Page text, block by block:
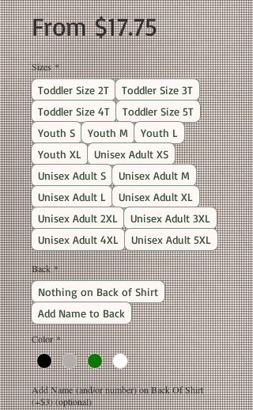
From$17.75Sale
Price
Sizes *
Toddler Size 2T
Toddler Size 3T
Toddler Size 4T
Toddler Size 5T
Youth S
Youth M
Youth L
Youth XL
Unisex Adult XS
Unisex Adult S
Unisex Adult M
Unisex Adult L
Unisex Adult XL
Unisex Adult 2XL
Unisex Adult 3XL
Unisex Adult 4XL
Unisex Adult 5XL
Back *
Nothing on Back of Shirt
Add Name to Back
Color *
Add Name (and/or number) on Back Of Shirt
(+$3) (optional)